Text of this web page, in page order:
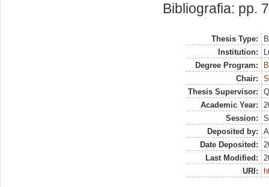
Bibliografia: pp.
Thesis Type:
Institution:
Degree Program:
Chair:
Thesis Supervisor:
Academic Year:
Session:
Deposited by:
Date Deposited:
Last Modified:
URI: